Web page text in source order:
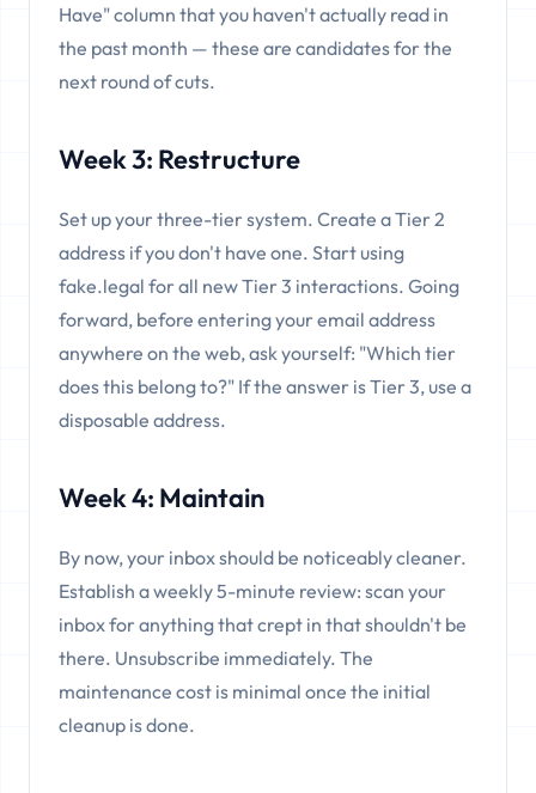
Have" column that you haven't actually read in
the past month — these are candidates for the
next round of cuts.
Week 3: Restructure
Set up your three-tier system. Create a Tier 2
address if you don't have one. Start using
fake.legal for all new Tier 3 interactions. Going
forward, before entering your email address
anywhere on the web, ask yourself: "Which tier
does this belong to?" If the answer is Tier 3, use a
disposable address.
Week 4: Maintain
By now, your inbox should be noticeably cleaner.
Establish a weekly 5-minute review: scan your
inbox for anything that crept in that shouldn't be
there. Unsubscribe immediately. The
maintenance cost is minimal once the initial
cleanup is done.